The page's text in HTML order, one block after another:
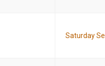
Saturday